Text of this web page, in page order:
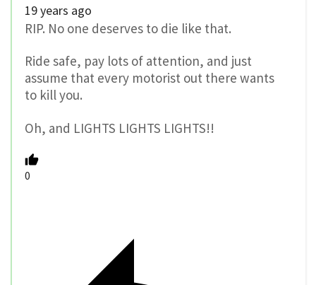
19 years ago
RIP. No one deserves to die like that.
Ride safe, pay lots of attention, and just
assume that every motorist out there wants
to kill you.
Oh, and LIGHTS LIGHTS LIGHTS!!
0